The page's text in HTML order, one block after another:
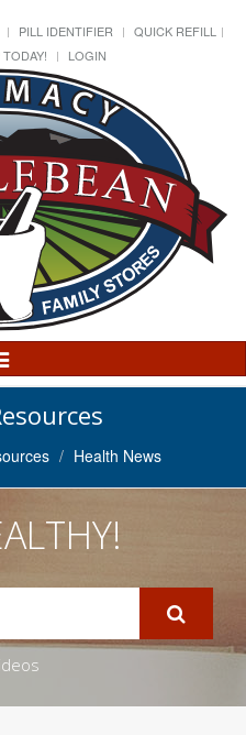
PILL IDENTIFIER
QUICK REFILL
LOGIN
Health News